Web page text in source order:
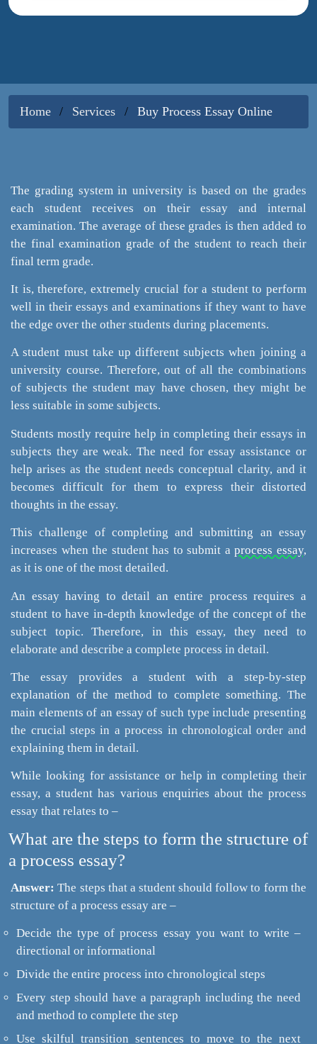
Home Services Buy Process Essay Online
The grading system in university is based on the grades
each student receives on their essay and internal
examination. The average of these grades is then added to
the final examination grade of the student to reach their
final term grade.
It is, therefore, extremely crucial for a student to perform
well in their essays and examinations if they want to have
the edge over the other students during placements.
A student must take up different subjects when joining a
university course. Therefore, out of all the combinations
of subjects the student may have chosen, they might be
less suitable in some subjects.
Students mostly require help in completing their essays in
subjects they are weak. The need for essay assistance or
help arises as the student needs conceptual clarity, and it
becomes difficult for them to express their distorted
thoughts in the essay.
This challenge of completing and submitting an essay
increases when the student has to submit aprocess essay,
as it is one of the most detailed.
An essay having to detail an entire process requires a
student to have in-depth knowledge of the concept of the
subject topic. Therefore, in this essay, they need to
elaborate and describe a complete process in detail.
The essay provides a student with a step-by-step
explanation of the method to complete something. The
main elements of an essay of such type include presenting
the crucial steps in a process in chronological order and
explaining them in detail.
While looking for assistance or help in completing their
essay, a student has various enquiries about the process
essay that relates to –
What are the steps to form the structure of
a process essay?
Answer: The steps that a student should follow to form the
structure of a process essay are –
Decide the type of process essay you want to write –
directional or informational
Divide the entire process into chronological steps
Every step should have a paragraph including the need
and method to complete the step
Use skilful transition sentences to move to the next